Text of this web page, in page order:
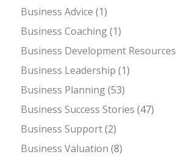
Business Advice (1)
Business Coaching(1)
Business Development Resources
Business Leadership (1)
Business Planning(53)
Business Success Stories (47)
Business Support(2)
Business Valuation (8)